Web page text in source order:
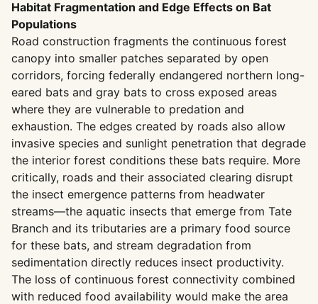
Habitat Fragmentation and Edge Effects on Bat
Populations
Road construction fragments the continuous forest
canopy into smaller patches separated by open
corridors, forcing federally endangered northern long-
eared bats and gray bats to cross exposed areas
where they are vulnerable to predation and
exhaustion. The edges created by roads also allow
invasive species and sunlight penetration that degrade
the interior forest conditions these bats require. More
critically, roads and their associated clearing disrupt
the insect emergence patterns from headwater
streams—the aquatic insects that emerge from Tate
Branch and its tributaries are a primary food source
for these bats, and stream degradation from
sedimentation directly reduces insect productivity.
The loss of continuous forest connectivity combined
with reduced food availability would make the area